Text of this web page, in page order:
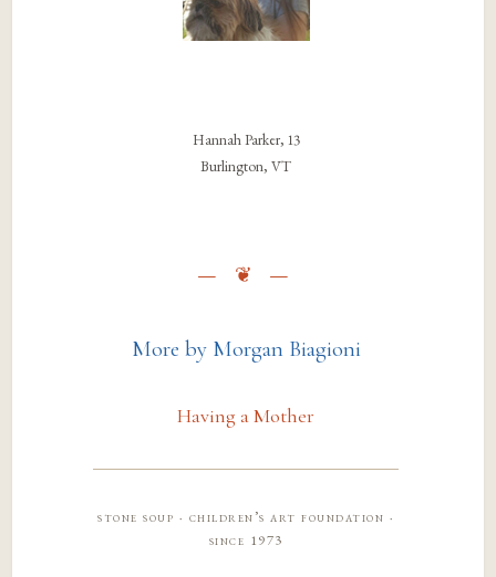
Hannah Parker, 13
Burlington, VT
More by Morgan Biagioni
Having a Mother
stone soup · children’s art foundation ·
since 1973